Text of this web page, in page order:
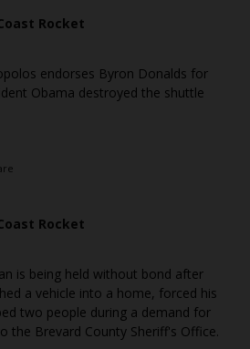
Rocket
endorses Byron Donalds for
Obama destroyed the shuttle
Rocket
is being held without bond after
a vehicle into a home, forced his
two people during a demand for
the Brevard County Sheriff's Office.